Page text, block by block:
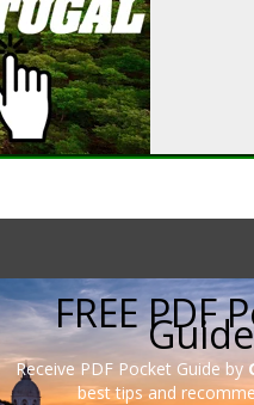
FREE PDF
Guide
Receive PDF Pocket Guide by
best tips and